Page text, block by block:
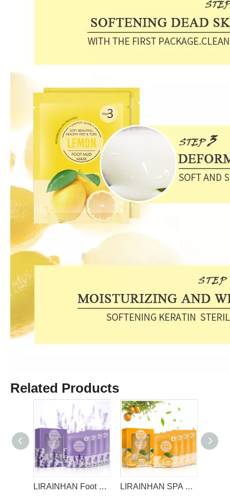
Related Products
LIRAINHAN Foot Soak Jelly +Salt +Mask+ Lotion 4step Foot Care set For SPA Pedicure Foot Bath LIRAINHAN SPA Pedicure Foot Bath 4step Foot Care set